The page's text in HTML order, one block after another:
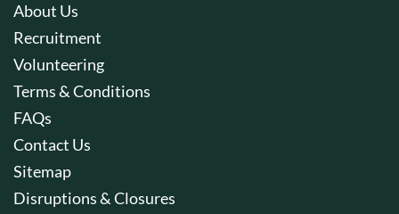
About Us
Recruitment
Volunteering
Terms & Conditions
FAQs
Contact Us
Sitemap
Disruptions & Closures